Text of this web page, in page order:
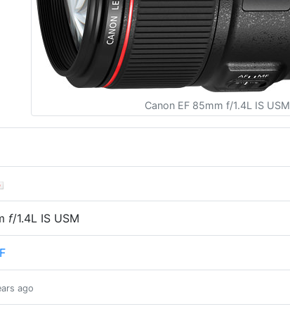
Canon EF 85mm f/1.4L IS USM
f/1.4L IS USM
ago